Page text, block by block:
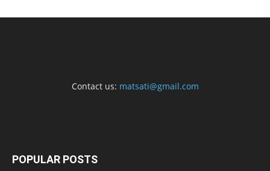
Contact us: matsati@gmail.com
POPULAR POSTS